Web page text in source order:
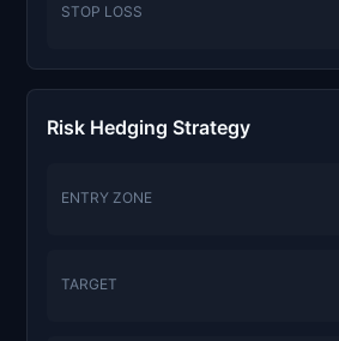
STOP LOSS
Risk Hedging Strategy
ENTRY ZONE
TARGET